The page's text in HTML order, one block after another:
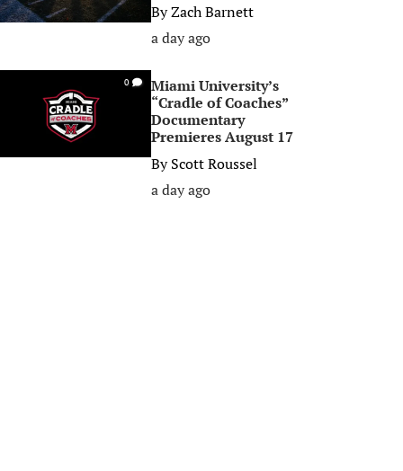
ByZach Barnett
a day ago
0
Miami University’s
“Cradle of Coaches”
Documentary
Premieres August 17
ByScott Roussel
a day ago